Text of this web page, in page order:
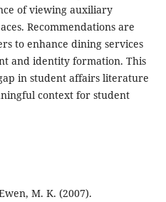
of viewing auxiliary
Recommendations are
to enhance dining services
and identity formation. This
in student affairs literature
context for student
M. K. (2007).